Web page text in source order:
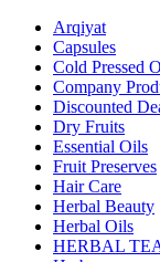
Arqiyat
Capsules
Cold Pressed
Company
Discounted
Dry Fruits
Essential Oils
Fruit Preserves
Hair Care
Herbal Beauty
Herbal Oils
HERBAL